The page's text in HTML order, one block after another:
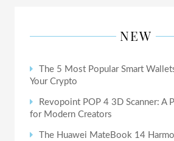
NEW
The 5 Most Popular Smart
Your Crypto
Revopoint POP 4 3D Scanner: A
for Modern Creators
The Huawei MateBook 14